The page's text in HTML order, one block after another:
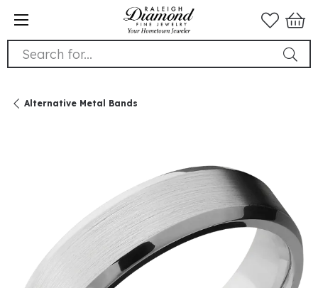
Search for...
Alternative Metal Bands